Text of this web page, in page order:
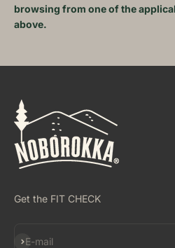
browsing from one of the
above.
Get the FIT CHECK
E-mail
Subscribe